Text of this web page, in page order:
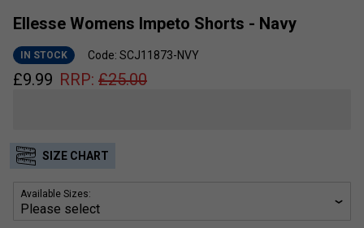
Ellesse Womens Impeto Shorts - Navy
IN STOCK Code: SCJ11873-NVY
£9.99 RRP: £25.00
SIZE CHART
Available Sizes: